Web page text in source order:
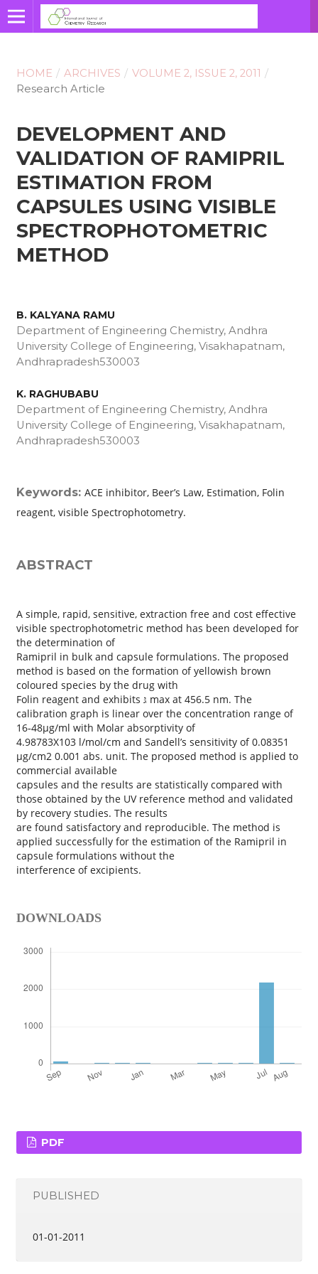
HOME / ARCHIVES / VOLUME 2, ISSUE 2, 2011 /
Research Article
DEVELOPMENT AND
VALIDATION OF RAMIPRIL
ESTIMATION FROM
CAPSULES USING VISIBLE
SPECTROPHOTOMETRIC
METHOD
B. KALYANA RAMU
Department of Engineering Chemistry, Andhra
University College of Engineering, Visakhapatnam,
Andhrapradesh­530003
K. RAGHUBABU
Department of Engineering Chemistry, Andhra
University College of Engineering, Visakhapatnam,
Andhrapradesh­530003
Keywords: ACE inhibitor, Beer’s Law, Estimation, Folin
reagent, visible Spectrophotometry.
ABSTRACT
A simple, rapid, sensitive, extraction free and cost effective
visible spectrophotometric method has been developed for
the determination of
Ramipril in bulk and capsule formulations. The proposed
method is based on the formation of yellowish brown
coloured species by the drug with
Folin reagent and exhibits גּ max at 456.5 nm. The
calibration graph is linear over the concentration range of
16‐48µg/ml with Molar absorptivity of
4.98783X103 l/mol/cm and Sandell’s sensitivity of 0.08351
µg/cm2 0.001 abs. unit. The proposed method is applied to
commercial available
capsules and the results are statistically compared with
those obtained by the UV reference method and validated
by recovery studies. The results
are found satisfactory and reproducible. The method is
applied successfully for the estimation of the Ramipril in
capsule formulations without the
interference of excipients.
DOWNLOADS
PDF
PUBLISHED
01-01-2011